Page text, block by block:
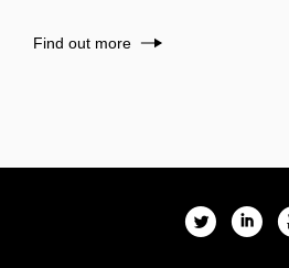
Find out more
l i